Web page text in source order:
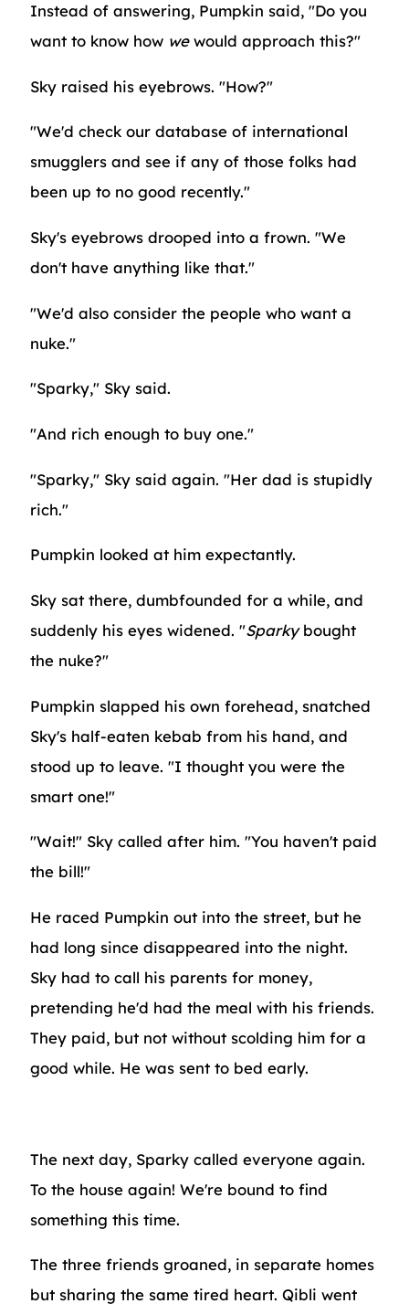
Instead of answering, Pumpkin said, "Do you
want to know how wewould approach this?"
Sky raised his eyebrows. "How?"
"We'd check our database of international
smugglers and see if any of those folks had
been up to no good recently."
Sky's eyebrows drooped into a frown. "We
don't have anything like that."
"We'd also consider the people who want a
nuke."
"Sparky," Sky said.
"And rich enough to buy one."
"Sparky," Sky said again. "Her dad is stupidly
rich."
Pumpkin looked at him expectantly.
Sky sat there, dumbfounded for a while, and
suddenly his eyes widened. "Sparkybought
the nuke?"
Pumpkin slapped his own forehead, snatched
Sky's half-eaten kebab from his hand, and
stood up to leave. "I thought you were the
smart one!"
"Wait!" Sky called after him. "You haven't paid
the bill!"
He raced Pumpkin out into the street, but he
had long since disappeared into the night.
Sky had to call his parents for money,
pretending he'd had the meal with his friends.
They paid, but not without scolding him for a
good while. He was sent to bed early.
The next day, Sparky called everyone again.
To the house again! We're bound to find
something this time.
The three friends groaned, in separate homes
but sharing the same tired heart. Qibli went